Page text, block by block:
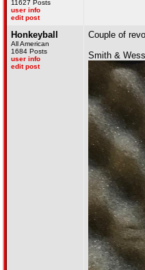
11627 Posts
user info
edit post
Honkeyball
All American
1684 Posts
user info
edit post
Couple of
Smith &